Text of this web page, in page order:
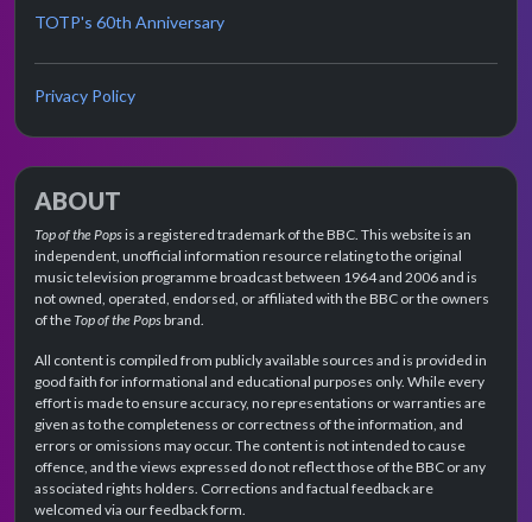
TOTP's 60th Anniversary
Privacy Policy
ABOUT
Top of the Popsis a registered trademark of the BBC. This website is an
independent, unofficial information resource relating to the original
music television programme broadcast between 1964 and 2006 and is
not owned, operated, endorsed, or affiliated with the BBC or the owners
of theTop of the Popsbrand.
All content is compiled from publicly available sources and is provided in
good faith for informational and educational purposes only. While every
effort is made to ensure accuracy, no representations or warranties are
given as to the completeness or correctness of the information, and
errors or omissions may occur. The content is not intended to cause
offence, and the views expressed do not reflect those of the BBC or any
associated rights holders. Corrections and factual feedback are
welcomed via our feedback form.